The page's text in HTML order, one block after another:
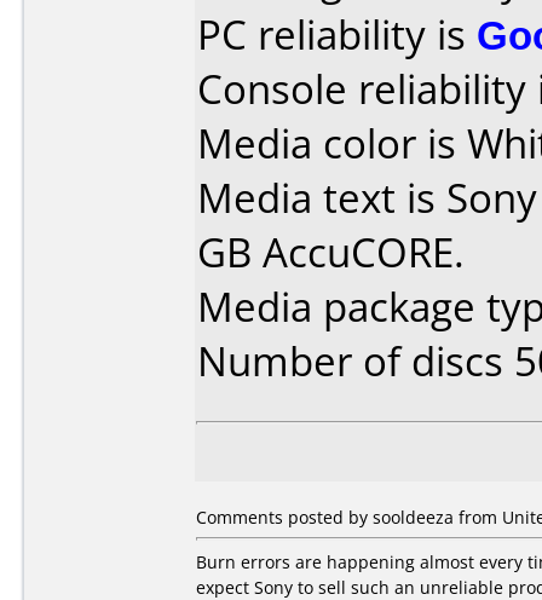
PC reliability is
Console
Media color is
Media text is
GB AccuCORE.
Media package
Number of discs
Comments posted by sooldeeza from
Burn errors are happening almost every
expect Sony to sell such an unreliable